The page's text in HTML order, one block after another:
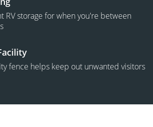
RV storage for when you're between
fence helps keep out unwanted visitors